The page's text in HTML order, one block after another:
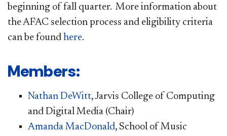
beginning of fall quarter. More information about
the AFAC selection process and eligibility criteria
can be found here​.
​Members:
Nathan DeWitt, Jarvis College of Computing
and Digital Media (Chair)
Amanda MacDonald, School of Music